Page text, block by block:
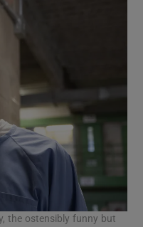
the ostensibly funny but